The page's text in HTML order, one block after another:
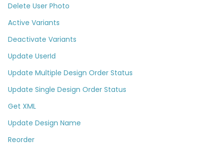
Delete User Photo
Active Variants
Deactivate Variants
Update UserId
Update Multiple Design Order Status
Update Single Design Order Status
Get XML
Update Design Name
Reorder